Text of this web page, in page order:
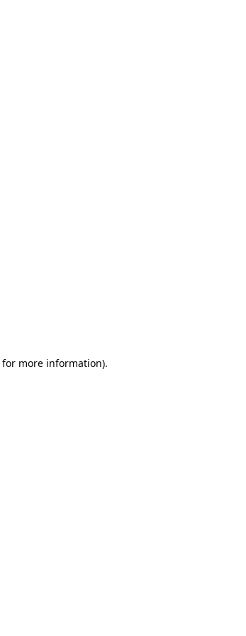
for more information).